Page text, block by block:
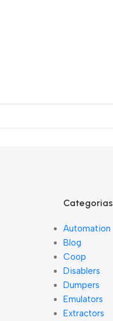
Categorias
Automation
Blog
Coop
Disablers
Dumpers
Emulators
Extractors